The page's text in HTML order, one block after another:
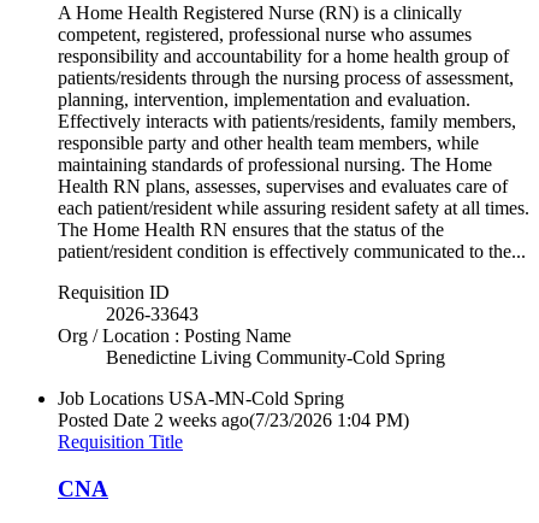
A Home Health Registered Nurse (RN) is a clinically
competent, registered, professional nurse who assumes
responsibility and accountability for a home health group of
patients/residents through the nursing process of assessment,
planning, intervention, implementation and evaluation.
Effectively interacts with patients/residents, family members,
responsible party and other health team members, while
maintaining standards of professional nursing. The Home
Health RN plans, assesses, supervises and evaluates care of
each patient/resident while assuring resident safety at all times.
The Home Health RN ensures that the status of the
patient/resident condition is effectively communicated to the...
Requisition ID
2026-33643
Org / Location : Posting Name
Benedictine Living Community-Cold Spring
Job Locations USA-MN-Cold Spring
Posted Date 2 weeks ago(7/23/2026 1:04 PM)
Requisition Title
CNA